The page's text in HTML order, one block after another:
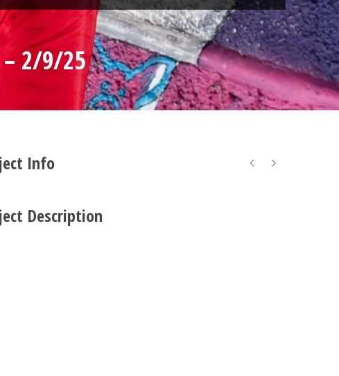
– 2/9/25
Info
Description